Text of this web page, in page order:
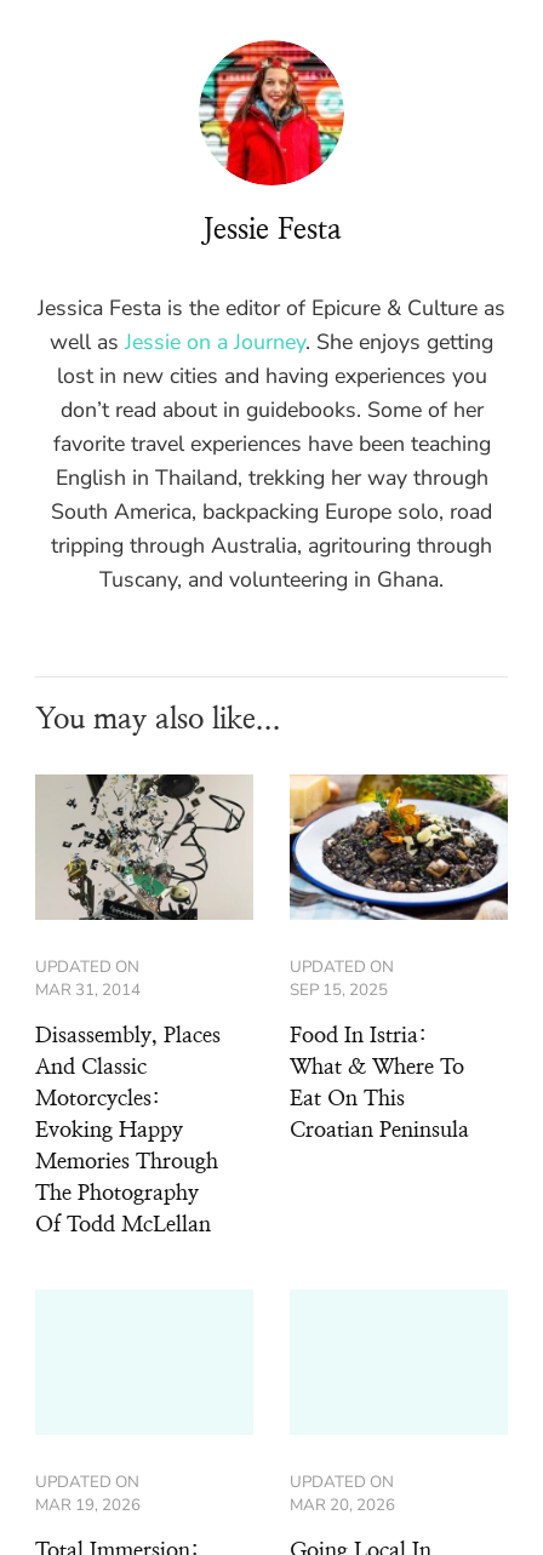
Jessie Festa
Jessica Festa is the editor of Epicure & Culture as
well asJessie on a Journey. She enjoys getting
lost in new cities and having experiences you
don’t read about in guidebooks. Some of her
favorite travel experiences have been teaching
English in Thailand, trekking her way through
South America, backpacking Europe solo, road
tripping through Australia, agritouring through
Tuscany, and volunteering in Ghana.
You may also like...
UPDATED ON
MAR 31, 2014
Disassembly, Places
And Classic
Motorcycles:
Evoking Happy
Memories Through
The Photography
Of Todd McLellan
UPDATED ON
SEP 15, 2025
Food In Istria:
What & Where To
Eat On This
Croatian Peninsula
UPDATED ON
MAR 19, 2026
UPDATED ON
MAR 20, 2026